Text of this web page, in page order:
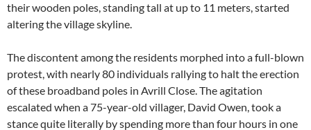
their wooden poles, standing tall at up to 11 meters, started
altering the village skyline.
The discontent among the residents morphed into a full-blown
protest, with nearly 80 individuals rallying to halt the erection
of these broadband poles in Avrill Close. The agitation
escalated when a 75-year-old villager, David Owen, took a
stance quite literally by spending more than four hours in one